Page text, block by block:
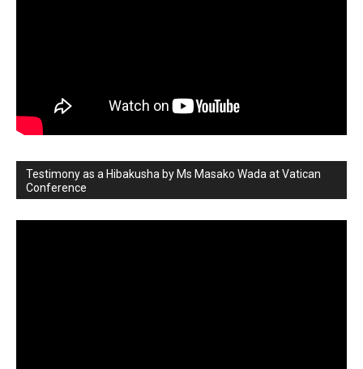
Testimony as a Hibakusha by Ms Masako Wada at Vatican
Conference